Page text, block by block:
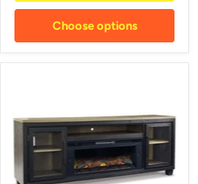
Choose options
Stand
with
Electric
Fireplace